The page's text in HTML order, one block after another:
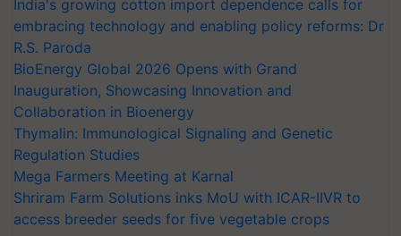
India's growing cotton import dependence calls for
embracing technology and enabling policy reforms: Dr
R.S. Paroda
BioEnergy Global 2026 Opens with Grand
Inauguration, Showcasing Innovation and
Collaboration in Bioenergy
Thymalin: Immunological Signaling and Genetic
Regulation Studies
Mega Farmers Meeting at Karnal
Shriram Farm Solutions inks MoU with ICAR-IIVR to
access breeder seeds for five vegetable crops